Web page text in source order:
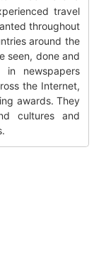
travel
throughout
around the
seen, done and
in newspapers
the Internet,
awards. They
cultures and